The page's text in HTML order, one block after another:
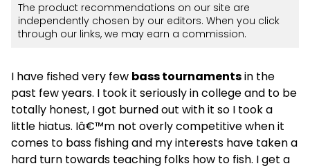
The product recommendations on our site are
independently chosen by our editors. When you click
through our links, we may earn a commission.
I have fished very few bass tournamentsin the
past few years. I took it seriously in college and to be
totally honest, I got burned out with it so I took a
little hiatus. Iâ€™m not overly competitive when it
comes to bass fishing and my interests have taken a
hard turn towards teaching folks how to fish. I get a